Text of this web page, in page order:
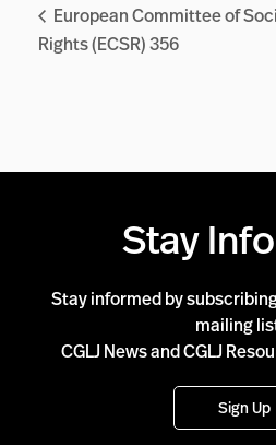
European Committee of
Rights (ECSR) 356
Stay
Stay informed by
mailing
CGLJ News and CGLJ
Sign Up